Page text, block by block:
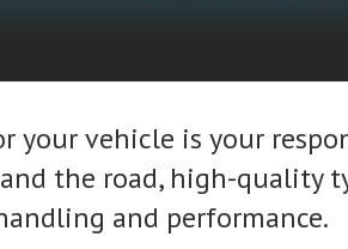
your vehicle is your
the road, high-quality
and performance.